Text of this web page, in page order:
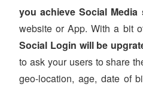
you achieve Social Media
website or App. With a bit
Social Login will be
to ask your users to share
geo-location, age, date of